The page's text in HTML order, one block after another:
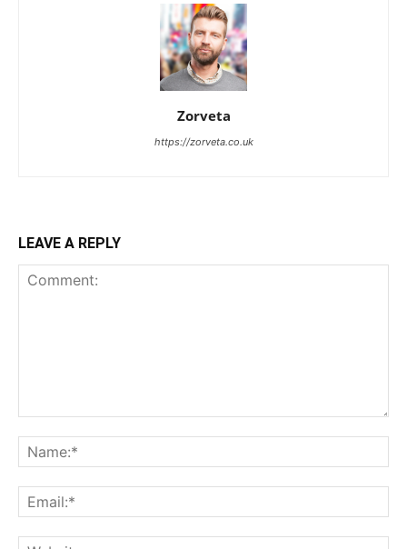
Zorveta
https://zorveta.co.uk
LEAVE A REPLY